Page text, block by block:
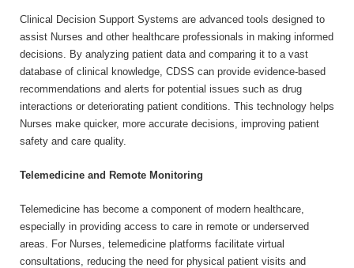
Clinical Decision Support Systems are advanced tools designed to
assist Nurses and other healthcare professionals in making informed
decisions. By analyzing patient data and comparing it to a vast
database of clinical knowledge, CDSS can provide evidence-based
recommendations and alerts for potential issues such as drug
interactions or deteriorating patient conditions. This technology helps
Nurses make quicker, more accurate decisions, improving patient
safety and care quality.
Telemedicine and Remote Monitoring
Telemedicine has become a component of modern healthcare,
especially in providing access to care in remote or underserved
areas. For Nurses, telemedicine platforms facilitate virtual
consultations, reducing the need for physical patient visits and